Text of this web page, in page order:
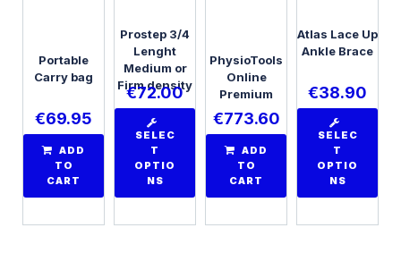
Portable
Carry bag
€69.95
ADD
TO
CART
Prostep 3/4
Lenght
Medium or
Firm density
€72.00
SELEC
T
OPTIO
NS
PhysioTools
Online
Premium
€773.60
ADD
TO
CART
Atlas Lace Up
Ankle Brace
€38.90
SELEC
T
OPTIO
NS